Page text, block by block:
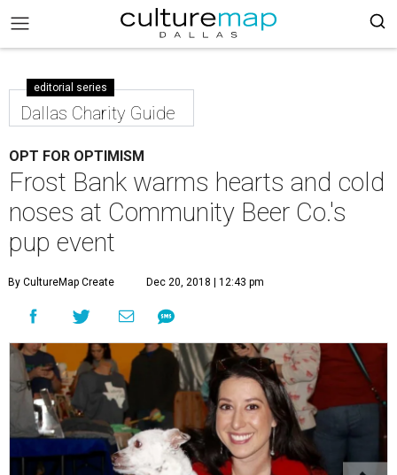
editorial series
Dallas Charity Guide
OPT FOR OPTIMISM
Frost Bank warms hearts and cold
noses at Community Beer Co.'s
pup event
By CultureMap Create Dec 20, 2018 | 12:43 pm